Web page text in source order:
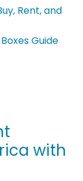
Rent, and
Guide
with